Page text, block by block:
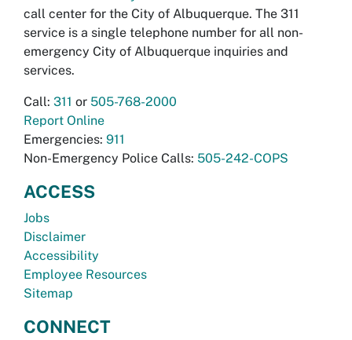
call center for the City of Albuquerque. The 311
service is a single telephone number for all non-
emergency City of Albuquerque inquiries and
services.
Call: 311 or 505-768-2000
Report Online
Emergencies: 911
Non-Emergency Police Calls: 505-242-COPS
ACCESS
Jobs
Disclaimer
Accessibility
Employee Resources
Sitemap
CONNECT